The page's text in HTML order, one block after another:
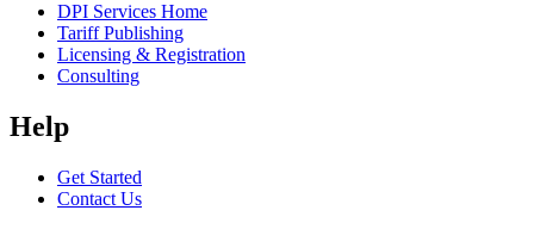
DPI Services Home
Tariff Publishing
Licensing & Registration
Consulting
Help
Get Started
Contact Us